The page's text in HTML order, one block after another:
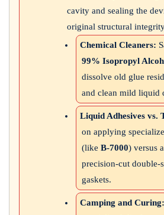
cavity and sealing the
original structural
Chemical Cleaners:
99% Isopropyl
dissolve old glue
and clean mild liquid
Liquid Adhesives vs.
on applying
(like B-7000) versus
precision-cut double-
gaskets.
Camping and Curing: